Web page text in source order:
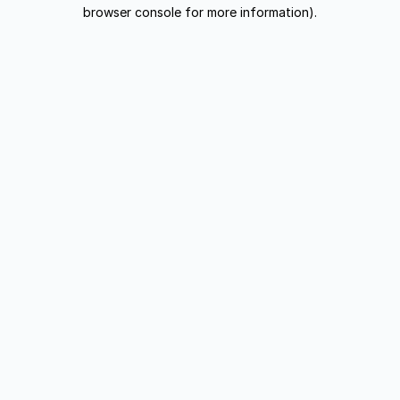
browser console for more information).